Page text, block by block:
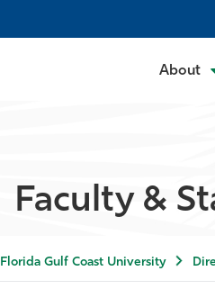
About
Faculty &
Florida Gulf Coast University